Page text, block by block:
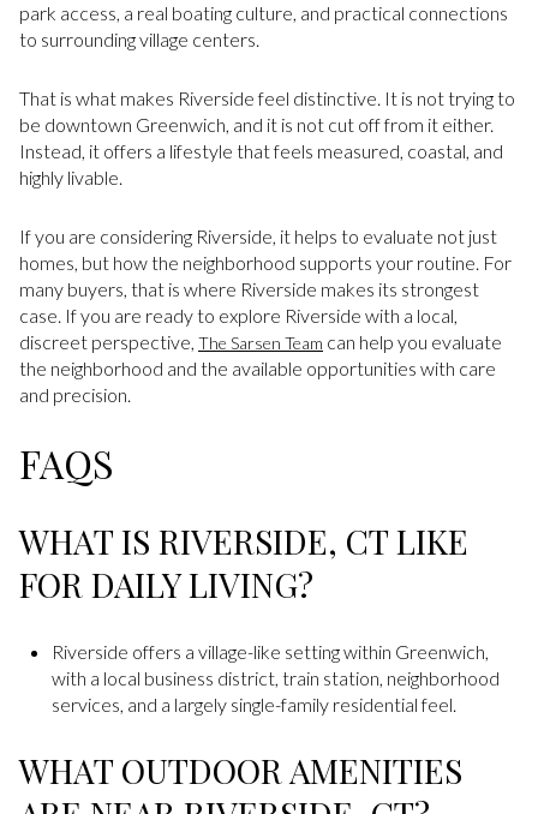
park access, a real boating culture, and practical connections
to surrounding village centers.
That is what makes Riverside feel distinctive. It is not trying to
be downtown Greenwich, and it is not cut off from it either.
Instead, it offers a lifestyle that feels measured, coastal, and
highly livable.
If you are considering Riverside, it helps to evaluate not just
homes, but how the neighborhood supports your routine. For
many buyers, that is where Riverside makes its strongest
case. If you are ready to explore Riverside with a local,
discreet perspective, The Sarsen Team can help you evaluate
the neighborhood and the available opportunities with care
and precision.
FAQS
WHAT IS RIVERSIDE, CT LIKE
FOR DAILY LIVING?
Riverside offers a village-like setting within Greenwich,
with a local business district, train station, neighborhood
services, and a largely single-family residential feel.
WHAT OUTDOOR AMENITIES